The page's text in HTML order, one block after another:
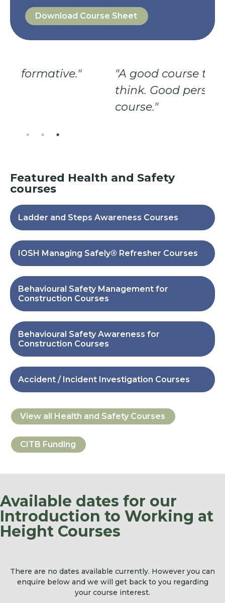
Download Course Sheet
"A good course to make you
think. Good person giving the
Featured Health and Safety
courses
Ladder and Steps Awareness Courses
IOSH Managing Safely® Refresher Courses
Behavioural Safety Management for
Construction Courses
Behavioural Safety Awareness for
Construction Courses
Accident / Incident Investigation Courses
View all Health and Safety Courses
CITB Funding
Available dates for our
Introduction to Working at
Height Courses
There are no dates available currently. However you can
enquire below and we will get back to you regarding
your course interest.